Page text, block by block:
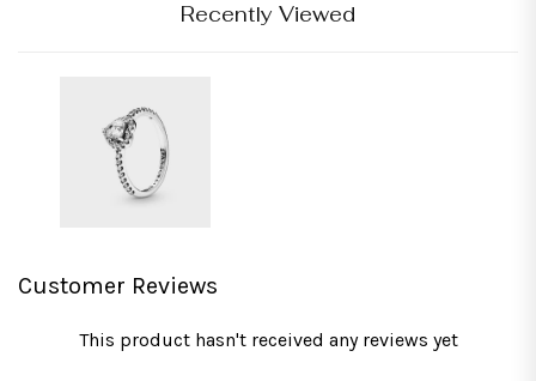
Recently Viewed
Customer Reviews
This product hasn't received any reviews yet